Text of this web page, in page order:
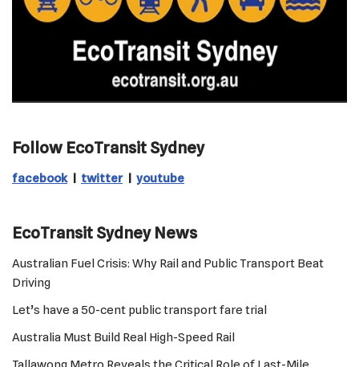
Follow EcoTransit Sydney
facebook| twitter| youtube
EcoTransit Sydney News
Australian Fuel Crisis: Why Rail and Public Transport Beat
Driving
Let’s have a 50-cent public transport fare trial
Australia Must Build Real High-Speed Rail